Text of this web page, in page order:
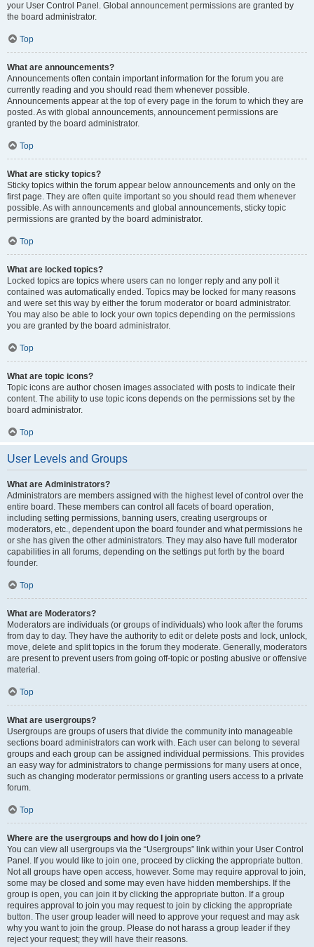
your User Control Panel. Global announcement permissions are granted by
the board administrator.
Top
What are announcements?
Announcements often contain important information for the forum you are
currently reading and you should read them whenever possible.
Announcements appear at the top of every page in the forum to which they are
posted. As with global announcements, announcement permissions are
granted by the board administrator.
Top
What are sticky topics?
Sticky topics within the forum appear below announcements and only on the
first page. They are often quite important so you should read them whenever
possible. As with announcements and global announcements, sticky topic
permissions are granted by the board administrator.
Top
What are locked topics?
Locked topics are topics where users can no longer reply and any poll it
contained was automatically ended. Topics may be locked for many reasons
and were set this way by either the forum moderator or board administrator.
You may also be able to lock your own topics depending on the permissions
you are granted by the board administrator.
Top
What are topic icons?
Topic icons are author chosen images associated with posts to indicate their
content. The ability to use topic icons depends on the permissions set by the
board administrator.
Top
User Levels and Groups
What are Administrators?
Administrators are members assigned with the highest level of control over the
entire board. These members can control all facets of board operation,
including setting permissions, banning users, creating usergroups or
moderators, etc., dependent upon the board founder and what permissions he
or she has given the other administrators. They may also have full moderator
capabilities in all forums, depending on the settings put forth by the board
founder.
Top
What are Moderators?
Moderators are individuals (or groups of individuals) who look after the forums
from day to day. They have the authority to edit or delete posts and lock, unlock,
move, delete and split topics in the forum they moderate. Generally, moderators
are present to prevent users from going off-topic or posting abusive or offensive
material.
Top
What are usergroups?
Usergroups are groups of users that divide the community into manageable
sections board administrators can work with. Each user can belong to several
groups and each group can be assigned individual permissions. This provides
an easy way for administrators to change permissions for many users at once,
such as changing moderator permissions or granting users access to a private
forum.
Top
Where are the usergroups and how do I join one?
You can view all usergroups via the “Usergroups” link within your User Control
Panel. If you would like to join one, proceed by clicking the appropriate button.
Not all groups have open access, however. Some may require approval to join,
some may be closed and some may even have hidden memberships. If the
group is open, you can join it by clicking the appropriate button. If a group
requires approval to join you may request to join by clicking the appropriate
button. The user group leader will need to approve your request and may ask
why you want to join the group. Please do not harass a group leader if they
reject your request; they will have their reasons.